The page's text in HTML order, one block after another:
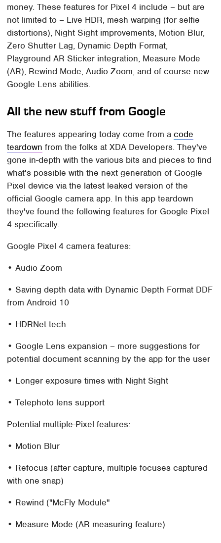
money. These features for Pixel 4 include – but are
not limited to – Live HDR, mesh warping (for selfie
distortions), Night Sight improvements, Motion Blur,
Zero Shutter Lag, Dynamic Depth Format,
Playground AR Sticker integration, Measure Mode
(AR), Rewind Mode, Audio Zoom, and of course new
Google Lens abilities.
All the new stuff from Google
The features appearing today come from acode
teardown from the folks at XDA Developers. They've
gone in-depth with the various bits and pieces to find
what's possible with the next generation of Google
Pixel device via the latest leaked version of the
official Google camera app. In this app teardown
they've found the following features for Google Pixel
4 specifically.
Google Pixel 4 camera features:
• Audio Zoom
• Saving depth data with Dynamic Depth Format DDF
from Android 10
• HDRNet tech
• Google Lens expansion – more suggestions for
potential document scanning by the app for the user
• Longer exposure times with Night Sight
• Telephoto lens support
Potential multiple-Pixel features:
• Motion Blur
• Refocus (after capture, multiple focuses captured
with one snap)
• Rewind ("McFly Module"
• Measure Mode (AR measuring feature)